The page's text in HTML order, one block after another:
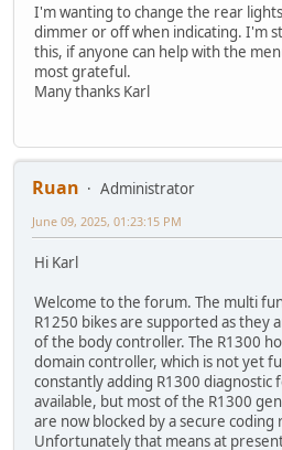
I'm wanting to change the rear
dimmer or off when indicating. I'm
this, if anyone can help with the
most grateful.
Many thanks Karl
Ruan
Administrator
June 09, 2025, 01:23:15 PM
Hi Karl
Welcome to the forum. The multi
R1250 bikes are supported as they
of the body controller. The R1300
domain controller, which is not yet
constantly adding R1300 diagnostic
available, but most of the R1300
are now blocked by a secure
Unfortunately that means at